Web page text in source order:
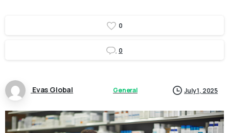
0
0
Evas Global General July 1, 2025